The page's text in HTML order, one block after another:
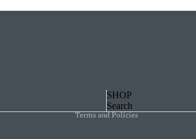
SHOP
Search
Terms and Policies
Privacy policy